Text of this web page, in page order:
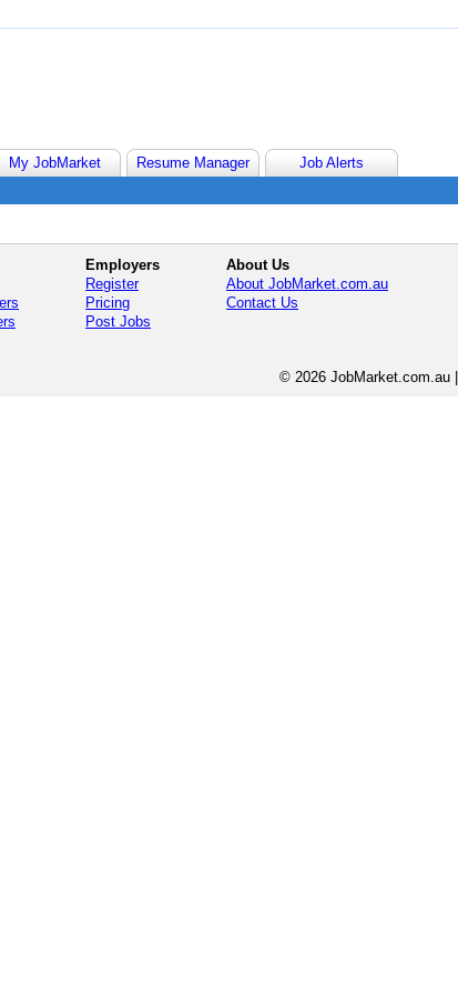
My JobMarket Resume Manager Job Alerts
Employers
Register
Pricing
Post Jobs
About Us
About JobMarket.com.au
Contact Us
© 2026 JobMarket.com.au